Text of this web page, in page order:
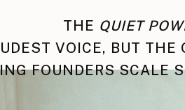
THE QUIET
VOICE, BUT
FOUNDERS SCALE